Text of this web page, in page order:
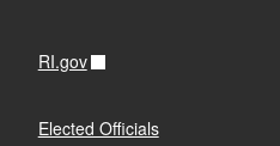
RI.gov
Elected Officials